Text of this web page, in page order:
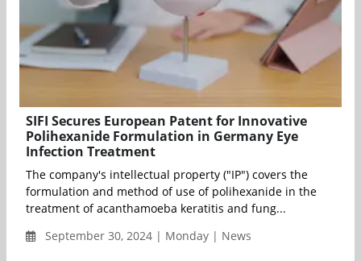
SIFI Secures European Patent for Innovative
Polihexanide Formulation in Germany Eye
Infection Treatment
The company's intellectual property ("IP") covers the
formulation and method of use of polihexanide in the
treatment of acanthamoeba keratitis and fung...
September 30, 2024 | Monday | News